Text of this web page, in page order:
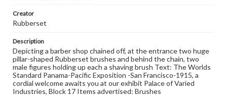
Creator
Rubberset
Description
Depicting a barber shop chained off, at the entrance two huge
pillar-shaped Rubberset brushes and behind the chain, two
male figures holding up each a shaving brush Text: The Worlds
Standard Panama-Pacific Exposition -San Francisco-1915, a
cordial welcome awaits you at our exhibit Palace of Varied
Industries, Block 17 Items advertised: Brushes